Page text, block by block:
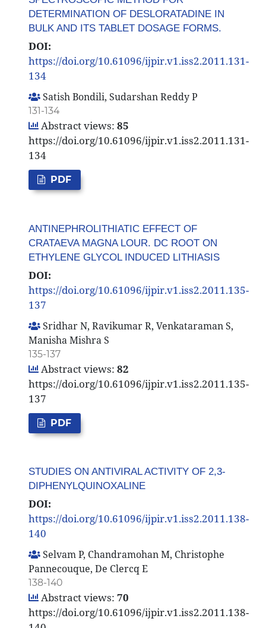
DETERMINATION OF DESLORATADINE IN
BULK AND ITS TABLET DOSAGE FORMS.
DOI:
https://doi.org/10.61096/ijpir.v1.iss2.2011.131-
134
Satish Bondili, Sudarshan Reddy P
131-134
Abstract views: 85
https://doi.org/10.61096/ijpir.v1.iss2.2011.131-
134
PDF
ANTINEPHROLITHIATIC EFFECT OF
CRATAEVA MAGNA LOUR. DC ROOT ON
ETHYLENE GLYCOL INDUCED LITHIASIS
DOI:
https://doi.org/10.61096/ijpir.v1.iss2.2011.135-
137
Sridhar N, Ravikumar R, Venkataraman S,
Manisha Mishra S
135-137
Abstract views: 82
https://doi.org/10.61096/ijpir.v1.iss2.2011.135-
137
PDF
STUDIES ON ANTIVIRAL ACTIVITY OF 2,3-
DIPHENYLQUINOXALINE
DOI:
https://doi.org/10.61096/ijpir.v1.iss2.2011.138-
140
Selvam P, Chandramohan M, Christophe
Pannecouque, De Clercq E
138-140
Abstract views: 70
https://doi.org/10.61096/ijpir.v1.iss2.2011.138-